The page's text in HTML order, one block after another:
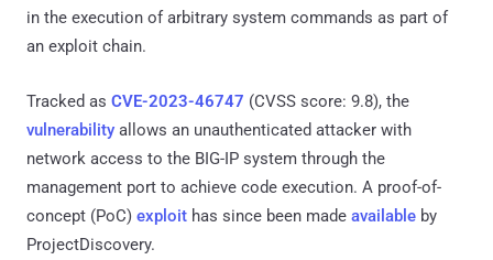
in the execution of arbitrary system commands as part of
an exploit chain.
Tracked as CVE-2023-46747 (CVSS score: 9.8), the
vulnerability allows an unauthenticated attacker with
network access to the BIG-IP system through the
management port to achieve code execution. A proof-of-
concept (PoC) exploit has since been made available by
ProjectDiscovery.